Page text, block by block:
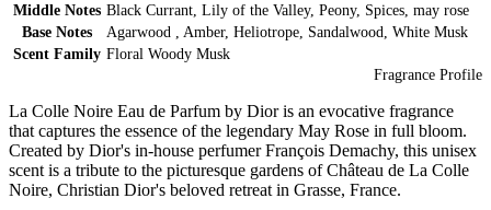
Fragrance Profile
Middle Notes Black Currant, Lily of the Valley, Peony, Spices, may rose
Base Notes
Agarwood , Amber, Heliotrope, Sandalwood, White Musk
Scent Family Floral Woody Musk
La Colle Noire Eau de Parfum by Dior is an evocative fragrance
that captures the essence of the legendary May Rose in full bloom.
Created by Dior's in-house perfumer François Demachy, this unisex
scent is a tribute to the picturesque gardens of Château de La Colle
Noire, Christian Dior's beloved retreat in Grasse, France.